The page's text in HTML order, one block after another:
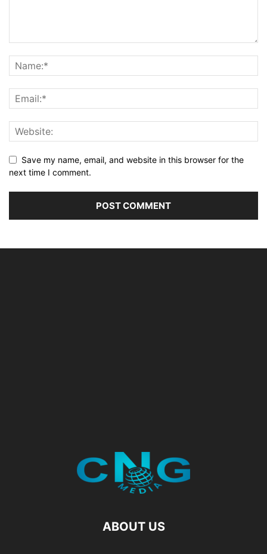
Save my name, email, and website in this browser for the
next time I comment.
ABOUT US